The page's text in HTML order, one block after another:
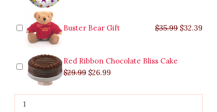
Buster Bear Gift $35.99 $32.39
Red Ribbon Chocolate Bliss Cake
$29.99 $26.99